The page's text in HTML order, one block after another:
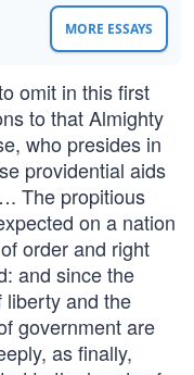
MORE ESSAYS
omit in this first
to that Almighty
who presides in
providential aids
The propitious
on a nation
order and right
and since the
liberty and the
government are
as finally,